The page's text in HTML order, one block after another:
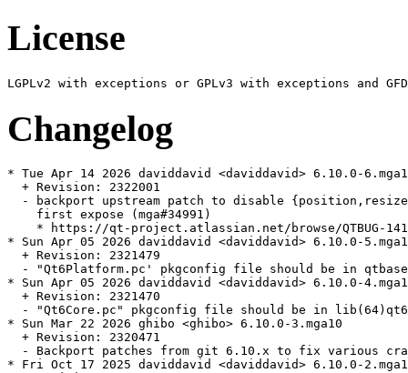
License
Changelog
* Tue Apr 14 2026 daviddavid <daviddavid> 6.10.0-
  + Revision: 2322001
- backport upstream patch to disable
    first expose (mga#34991)
* https://qt-project.atlassian.net/browse/QTBUG-
* Sun Apr 05 2026 daviddavid <daviddavid> 6.10.0-
  + Revision: 2321479
- "Qt6Platform.pc' pkgconfig file should be in
* Sun Apr 05 2026 daviddavid <daviddavid> 6.10.0-
  + Revision: 2321470
- "Qt6Core.pc" pkgconfig file should be in
* Sun Mar 22 2026 ghibo <ghibo> 6.10.0-3.mga10
  + Revision: 2320471
- Backport patches from git 6.10.x to fix various
* Fri Oct 17 2025 daviddavid <daviddavid> 6.10.0-